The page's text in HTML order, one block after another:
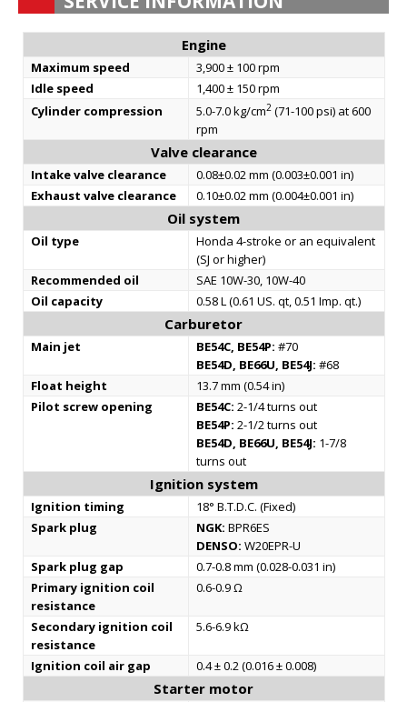
Engine
Maximum speed
3,900 ± 100 rpm
Idle speed
1,400 ± 150 rpm
Cylinder compression
5.0-7.0 kg/cm2(71-100 psi) at 600
rpm
Valve clearance
Intake valve clearance
0.08±0.02 mm (0.003±0.001 in)
Exhaust valve clearance
0.10±0.02 mm (0.004±0.001 in)
Oil system
Oil type
Honda 4-stroke or an equivalent
(SJ or higher)
Recommended oil
SAE 10W-30, 10W-40
Oil capacity
0.58 L (0.61 US. qt, 0.51 Imp. qt.)
Carburetor
Main jet BE54C, BE54P: #70
BE54D, BE66U, BE54J: #68
Float height
13.7 mm (0.54 in)
Pilot screw opening
BE54C: 2-1/4 turns out
BE54P: 2-1/2 turns out
BE54D, BE66U, BE54J: 1-7/8
turns out
Ignition system
Ignition timing
18° B.T.D.C. (Fixed)
Spark plug
NGK: BPR6ES
DENSO: W20EPR-U
Spark plug gap
0.7-0.8 mm (0.028-0.031 in)
Primary ignition coil
resistance
0.6-0.9 Ω
Secondary ignition coil
resistance
5.6-6.9 kΩ
Ignition coil air gap 0.4 ± 0.2 (0.016 ± 0.008)
Starter motor